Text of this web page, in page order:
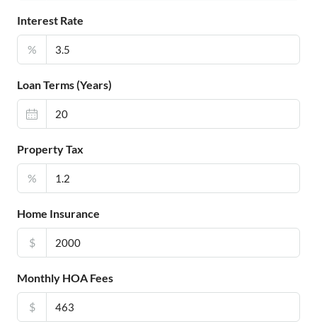
Interest Rate
%
Loan Terms (Years)
Property Tax
%
Home Insurance
$
Monthly HOA Fees
$